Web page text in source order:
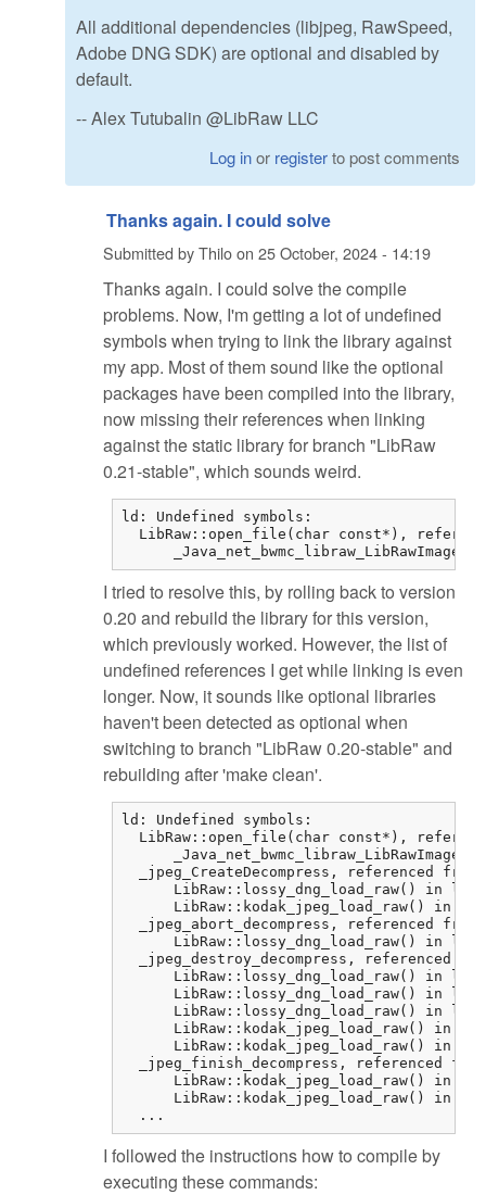
All additional dependencies (libjpeg, RawSpeed,
Adobe DNG SDK) are optional and disabled by
default.
-- Alex Tutubalin @LibRaw LLC
Log inor registerto post comments
Thanks again. I could solve
Submitted byThiloon 25 October, 2024 - 14:19
Thanks again. I could solve the compile
problems. Now, I'm getting a lot of undefined
symbols when trying to link the library against
my app. Most of them sound like the optional
packages have been compiled into the library,
now missing their references when linking
against the static library for branch "LibRaw
0.21-stable", which sounds weird.
ld: Undefined symbols:
LibRaw::open_file(char const*),
I tried to resolve this, by rolling back to version
0.20 and rebuild the library for this version,
which previously worked. However, the list of
undefined references I get while linking is even
longer. Now, it sounds like optional libraries
haven't been detected as optional when
switching to branch "LibRaw 0.20-stable" and
rebuilding after 'make clean'.
ld: Undefined symbols:
LibRaw::open_file(char const*),
  _jpeg_CreateDecompress, referenced from:
LibRaw::lossy_dng_load_raw() in
LibRaw::kodak_jpeg_load_raw() in
  _jpeg_abort_decompress, referenced from:
LibRaw::lossy_dng_load_raw() in
_jpeg_destroy_decompress, referenced
LibRaw::lossy_dng_load_raw() in
LibRaw::lossy_dng_load_raw() in
LibRaw::lossy_dng_load_raw() in
LibRaw::kodak_jpeg_load_raw() in
LibRaw::kodak_jpeg_load_raw() in
_jpeg_finish_decompress, referenced
LibRaw::kodak_jpeg_load_raw() in
LibRaw::kodak_jpeg_load_raw() in
  ...
I followed the instructions how to compile by
executing these commands: